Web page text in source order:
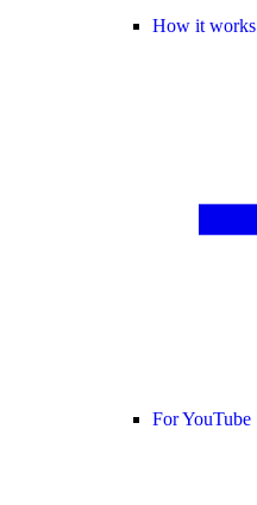
How it works
For YouTube